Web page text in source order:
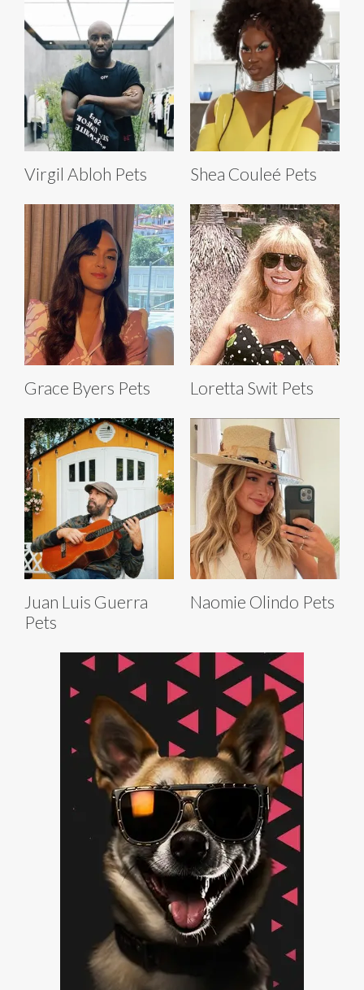
Virgil Abloh Pets Shea Couleé Pets
Grace Byers Pets Loretta Swit Pets
Juan Luis Guerra
Pets
Naomie Olindo Pets